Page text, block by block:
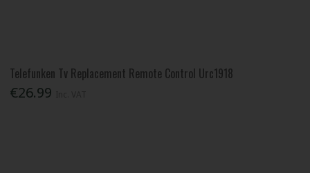
Telefunken Tv Replacement Remote Control Urc1918
€26.99